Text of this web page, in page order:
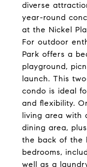
diverse
year-round
at the Nickel
For outdoor
Park offers a
playground,
launch. This
condo is ideal
and flexibility.
living area with
dining area,
the back of the
bedrooms,
well as a